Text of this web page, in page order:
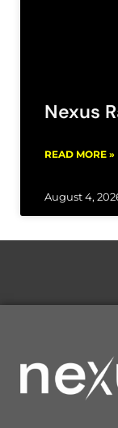
Nexus
READ MORE »
August 4,